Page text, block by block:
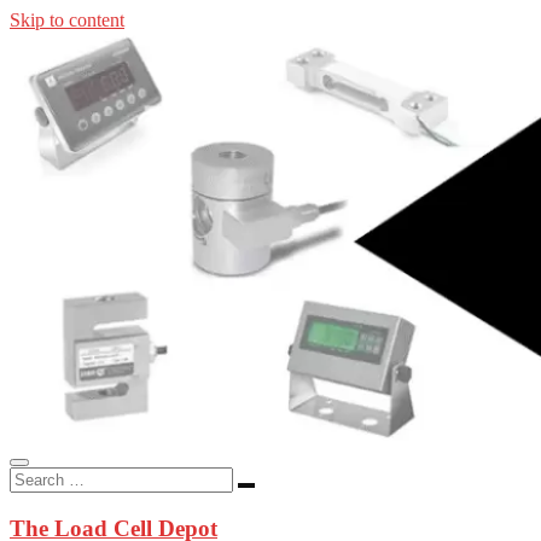
Skip to content
The Load Cell Depot
In-stock load cells, industrial scales, weighing kits, indicators, and
applications.
The Load Cell Depot